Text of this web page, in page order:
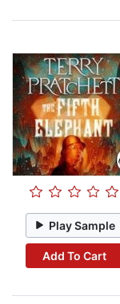
Play Sample
Add To Cart